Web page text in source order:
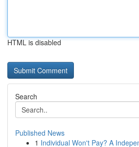
HTML is disabled
Search
Published News
1 Individual Won't Pay? A